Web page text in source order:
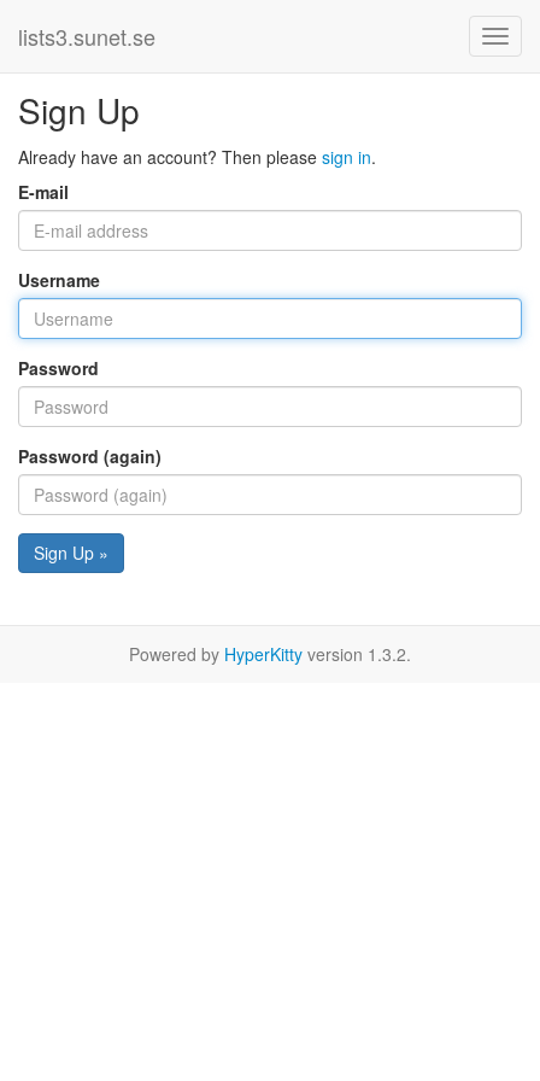
lists3.sunet.se
Sign Up
Already have an account? Then please sign in.
E-mail
Username
Password
Password (again)
Sign Up »
Powered by HyperKitty version 1.3.2.